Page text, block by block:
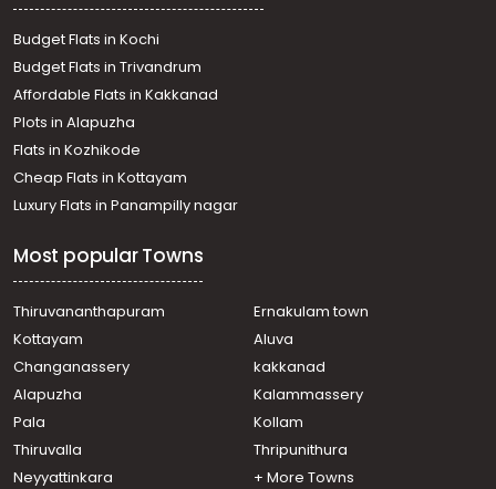
Residential Land for Sale in Kottayam, Pampady, Vazhoor,
18th mile
Residential Land for Sale in Kottayam, Pallickathodu,
Pallickathodu, PALLIKKATHODU -Mukkali
Residential Land for Sale in Kottayam, Pala, Pala
Residential Land for Sale in Kottayam, Pampady,
Pampady
Residential Land for Sale in Kottayam, Pampady, South
Pampady
Residential Land for Sale in Kottayam, Changanassery,
Residential Land for Sale in Kottayam, Pampady, South
Pampady
Residential Land for Sale in Kottayam, Pampady,
Pampady
Pampady
Residential Land for Sale in Kottayam, Pampady,
Pangada
Residential Land for Sale in Kottayam, Changanassery,
Kangazha
Budget Flats in Kochi
Budget Flats in Trivandrum
Affordable Flats in Kakkanad
Plots in Alapuzha
Flats in Kozhikode
Cheap Flats in Kottayam
Luxury Flats in Panampilly nagar
Most popular Towns
Thiruvananthapuram
Ernakulam town
Kottayam
Aluva
Changanassery
kakkanad
Alapuzha
Kalammassery
Pala
Kollam
Thiruvalla
Thripunithura
Neyyattinkara
+ More Towns